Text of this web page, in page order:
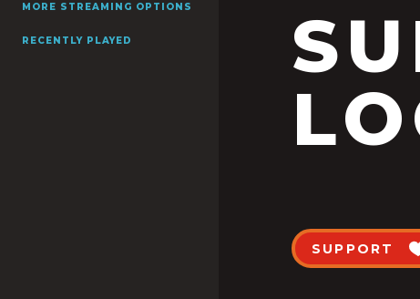
MORE STREAMING OPTIONS
RECENTLY PLAYED
SUPPORT